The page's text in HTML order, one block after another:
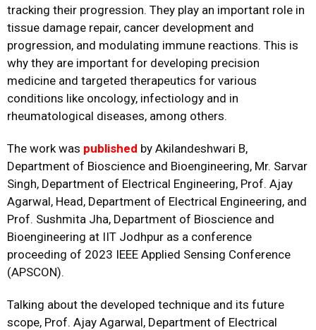
tracking their progression. They play an important role in
tissue damage repair, cancer development and
progression, and modulating immune reactions. This is
why they are important for developing precision
medicine and targeted therapeutics for various
conditions like oncology, infectiology and in
rheumatological diseases, among others.
The work was published by Akilandeshwari B,
Department of Bioscience and Bioengineering, Mr. Sarvar
Singh, Department of Electrical Engineering, Prof. Ajay
Agarwal, Head, Department of Electrical Engineering, and
Prof. Sushmita Jha, Department of Bioscience and
Bioengineering at IIT Jodhpur as a conference
proceeding of 2023 IEEE Applied Sensing Conference
(APSCON).
Talking about the developed technique and its future
scope, Prof. Ajay Agarwal, Department of Electrical